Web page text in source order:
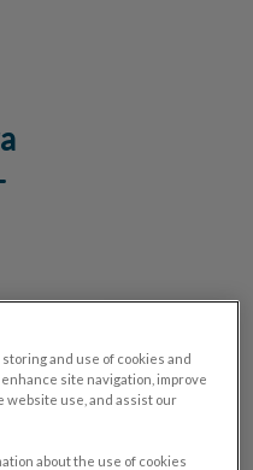
and use of cookies and
site navigation, improve
website use, and assist our
about the use of cookies